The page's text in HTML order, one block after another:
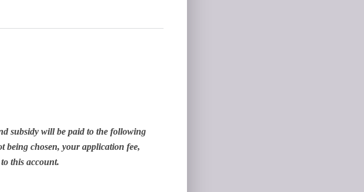
subsidy will be paid to the following
being chosen, your application fee,
this account.